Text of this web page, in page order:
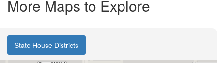
More Maps to Explore
State House Districts